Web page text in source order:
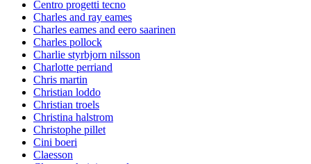
Centro progetti tecno
Charles and ray eames
Charles eames and eero saarinen
Charles pollock
Charlie styrbjorn nilsson
Charlotte perriand
Chris martin
Christian loddo
Christian troels
Christina halstrom
Christophe pillet
Cini boeri
Claesson